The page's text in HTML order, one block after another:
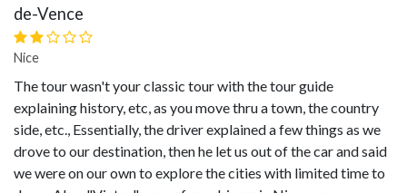
de-Vence
Nice
The tour wasn't your classic tour with the tour guide
explaining history, etc, as you move thru a town, the country
side, etc., Essentially, the driver explained a few things as we
drove to our destination, then he let us out of the car and said
we were on our own to explore the cities with limited time to